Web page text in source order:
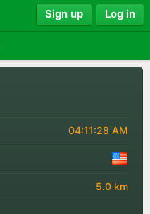
Sign up Log in
04:11:28 AM
5.0 km